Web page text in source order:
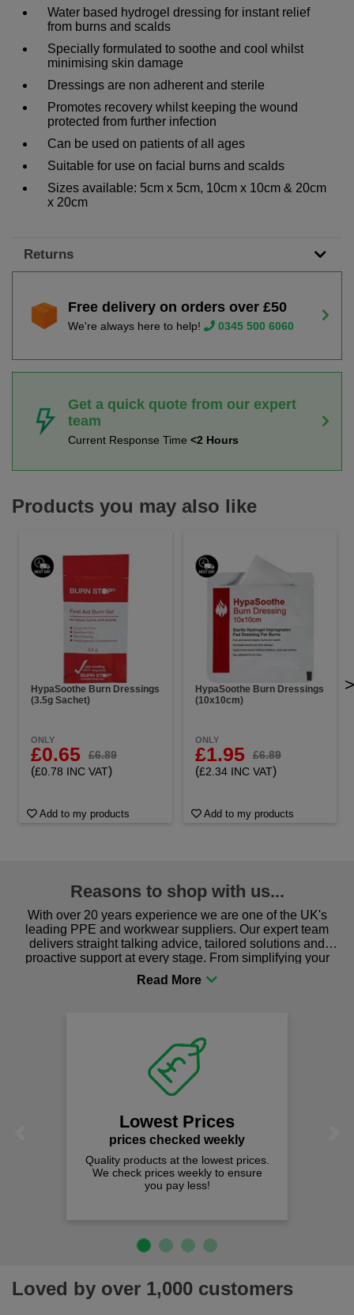
Water based hydrogel dressing for instant relief
from burns and scalds
Specially formulated to soothe and cool whilst
minimising skin damage
Dressings are non adherent and sterile
Promotes recovery whilst keeping the wound
protected from further infection
Can be used on patients of all ages
Suitable for use on facial burns and scalds
Sizes available: 5cm x 5cm, 10cm x 10cm & 20cm
x 20cm
Returns
Free delivery on orders over £50
We're always here to help! 0345 500 6060
Get a quick quote from our expert
team
Current Response Time <2 Hours
Products you may also like
HypaSoothe Burn Dressings
(3.5g Sachet)
ONLY
£0.65 £6.89
(£0.78 INC VAT)
Add to my products
HypaSoothe Burn Dressings
(10x10cm)
ONLY
£1.95 £6.89
(£2.34 INC VAT)
Add to my products
>
Reasons to shop with us...
With over 20 years experience we are one of the UK's
leading PPE and workwear suppliers. Our expert team
delivers straight talking advice, tailored solutions and
proactive support at every stage. From simplifying your
procurement to sourcing the right gear for safety and
comfort you can be sure you are in the right place!
Lowest Prices
prices checked weekly
Quality products at the lowest prices.
We check prices weekly to ensure
you pay less!
Loved by over 1,000 customers